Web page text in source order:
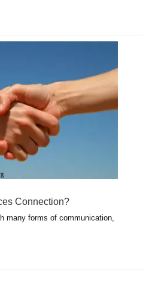
Connection?
many forms of communication,